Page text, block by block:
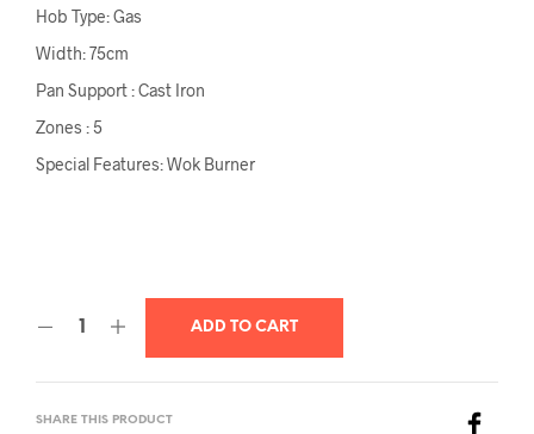
Hob Type: Gas
Width: 75cm
Pan Support : Cast Iron
Zones : 5
Special Features: Wok Burner
ADD TO CART
SHARE THIS PRODUCT